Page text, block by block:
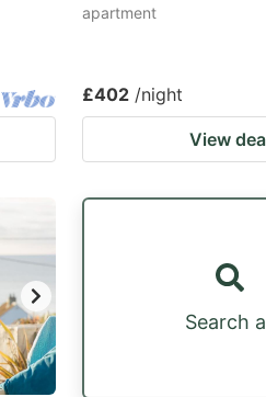
apartment
£402 /night
View
Search